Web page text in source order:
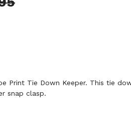
Print Tie Down Keeper. This tie
snap clasp.